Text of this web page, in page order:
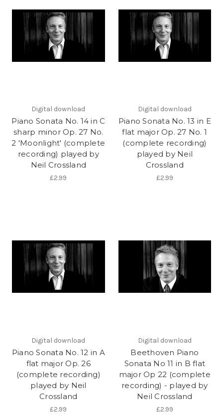
Digital download
Piano Sonata No. 14 in C
sharp minor Op. 27 No.
2 'Moonlight' (complete
recording) played by
Neil Crossland
£2.99
Digital download
Piano Sonata No. 13 in E
flat major Op. 27 No. 1
(complete recording)
played by Neil
Crossland
£2.99
Digital download
Piano Sonata No. 12 in A
flat major Op. 26
(complete recording)
played by Neil
Crossland
£2.99
Digital download
Beethoven Piano
Sonata No 11 in B flat
major Op 22 (complete
recording) - played by
Neil Crossland
£2.99